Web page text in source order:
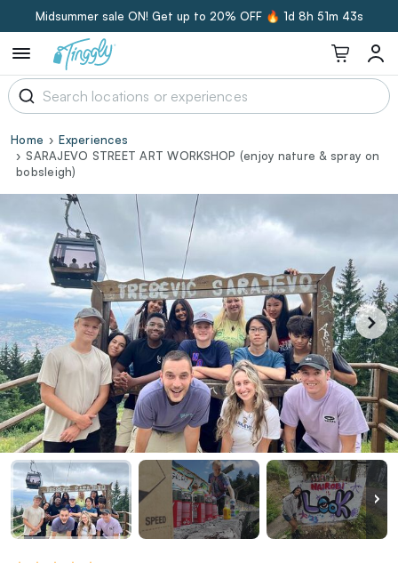
Midsummer sale ON! Get up to 20% OFF 🔥 1d 8h 51m 42s
Home
Experiences
SARAJEVO STREET ART WORKSHOP (enjoy nature & spray on
bobsleigh)